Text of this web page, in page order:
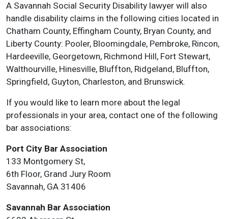
A Savannah Social Security Disability lawyer will also
handle disability claims in the following cities located in
Chatham County, Effingham County, Bryan County, and
Liberty County: Pooler, Bloomingdale, Pembroke, Rincon,
Hardeeville, Georgetown, Richmond Hill, Fort Stewart,
Walthourville, Hinesville, Bluffton, Ridgeland, Bluffton,
Springfield, Guyton, Charleston, and Brunswick.
If you would like to learn more about the legal
professionals in your area, contact one of the following
bar associations:
Port City Bar Association
133 Montgomery St,
6th Floor, Grand Jury Room
Savannah, GA 31406
Savannah Bar Association